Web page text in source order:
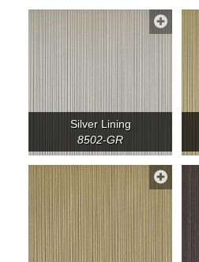
Silver Lining
8502-GR